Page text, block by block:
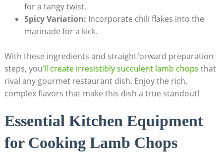
for a tangy twist.
Spicy Variation: Incorporate chili flakes into the
marinade for a kick.
With these ingredients and straightforward preparation
steps, you’ll create irresistibly succulent lamb chops that
rival any gourmet restaurant dish. Enjoy the rich,
complex flavors that make this dish a true standout!
Essential Kitchen Equipment
for Cooking Lamb Chops